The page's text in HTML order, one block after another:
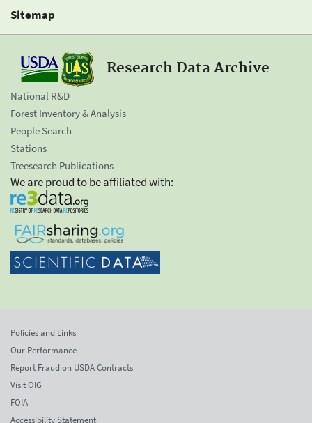
Sitemap
Research Data Archive
National R&D
Forest Inventory & Analysis
People Search
Stations
Treesearch Publications
We are proud to be affiliated with:
Policies and Links
Our Performance
Report Fraud on USDA Contracts
Visit OIG
FOIA
Accessibility Statement